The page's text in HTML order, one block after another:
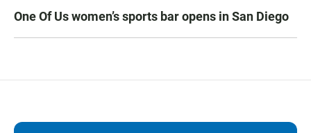
One Of Us women’s sports bar opens in San Diego